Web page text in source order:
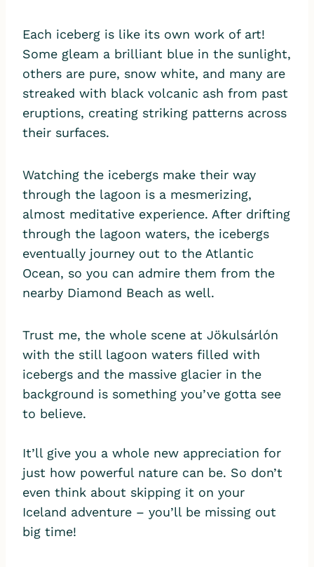
Each iceberg is like its own work of art!
Some gleam a brilliant blue in the sunlight,
others are pure, snow white, and many are
streaked with black volcanic ash from past
eruptions, creating striking patterns across
their surfaces.
Watching the icebergs make their way
through the lagoon is a mesmerizing,
almost meditative experience. After drifting
through the lagoon waters, the icebergs
eventually journey out to the Atlantic
Ocean, so you can admire them from the
nearby Diamond Beach as well.
Trust me, the whole scene at Jökulsárlón
with the still lagoon waters filled with
icebergs and the massive glacier in the
background is something you’ve gotta see
to believe.
It’ll give you a whole new appreciation for
just how powerful nature can be. So don’t
even think about skipping it on your
Iceland adventure – you’ll be missing out
big time!